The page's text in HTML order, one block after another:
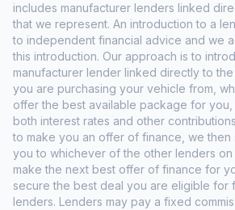
includes manufacturer lenders linked
that we represent. An introduction to a
to independent financial advice and we
this introduction. Our approach is to
manufacturer lender linked directly to
you are purchasing your vehicle from,
offer the best available package for
both interest rates and other
to make you an offer of finance, we
you to whichever of the other lenders
make the next best offer of finance for
secure the best deal you are eligible for
lenders. Lenders may pay a fixed